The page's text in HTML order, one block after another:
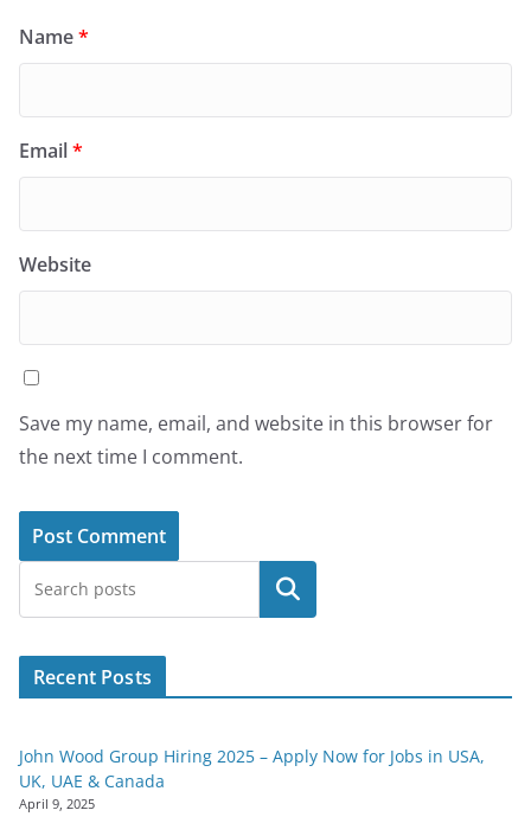
Name*
Email*
Website
Save my name, email, and website in this browser for
the next time I comment.
Search
Recent Posts
John Wood Group Hiring 2025 – Apply Now for Jobs in USA,
UK, UAE & Canada
April 9, 2025